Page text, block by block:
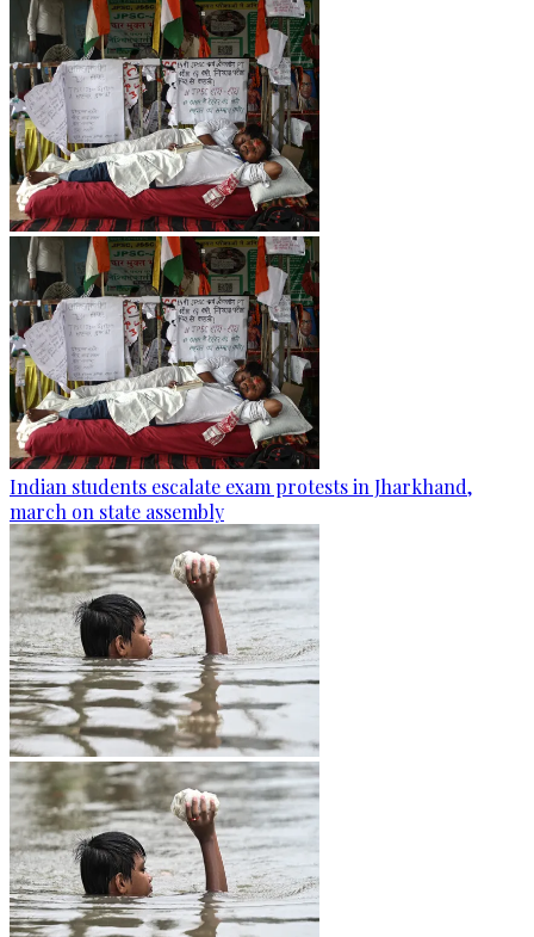
Indian students escalate exam protests in Jharkhand,
march on state assembly